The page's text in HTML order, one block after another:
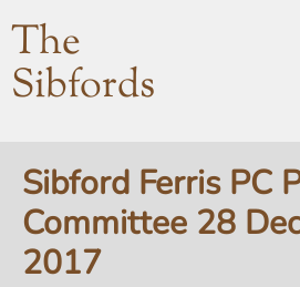
The
Sibfords
Sibford Ferris PC
Committee 28
2017